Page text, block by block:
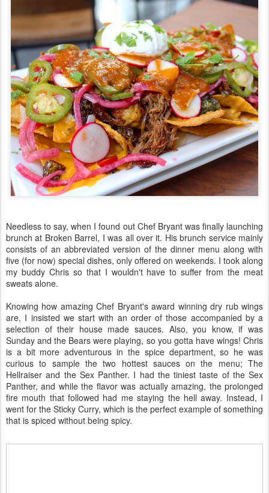
Needless to say, when I found out Chef Bryant was finally launching
brunch at Broken Barrel, I was all over it. His brunch service mainly
consists of an abbreviated version of the dinner menu along with
five (for now) special dishes, only offered on weekends. I took along
my buddy Chris so that I wouldn't have to suffer from the meat
sweats alone.
Knowing how amazing Chef Bryant's award winning dry rub wings
are, I insisted we start with an order of those accompanied by a
selection of their house made sauces. Also, you know, if was
Sunday and the Bears were playing, so you gotta have wings! Chris
is a bit more adventurous in the spice department, so he was
curious to sample the two hottest sauces on the menu; The
Hellraiser and the Sex Panther. I had the tiniest taste of the Sex
Panther, and while the flavor was actually amazing, the prolonged
fire mouth that followed had me staying the hell away. Instead, I
went for the Sticky Curry, which is the perfect example of something
that is spiced without being spicy.